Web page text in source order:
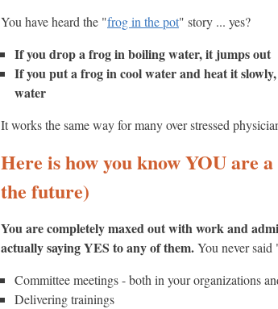
You have heard the "frog in the pot" story ... yes?
If you drop a frog in boiling water, it jumps out
If you put a frog in cool water and heat it
water
It works the same way for many over stressed
Here is how you know YOU are
the future)
You are completely maxed out with work and
actually saying YES to any of them.You never
Committee meetings - both in your organizations
Delivering trainings